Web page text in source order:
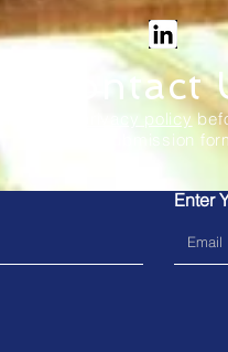
and onboard solutions
Contact
our privacy policy
our submission
Enter